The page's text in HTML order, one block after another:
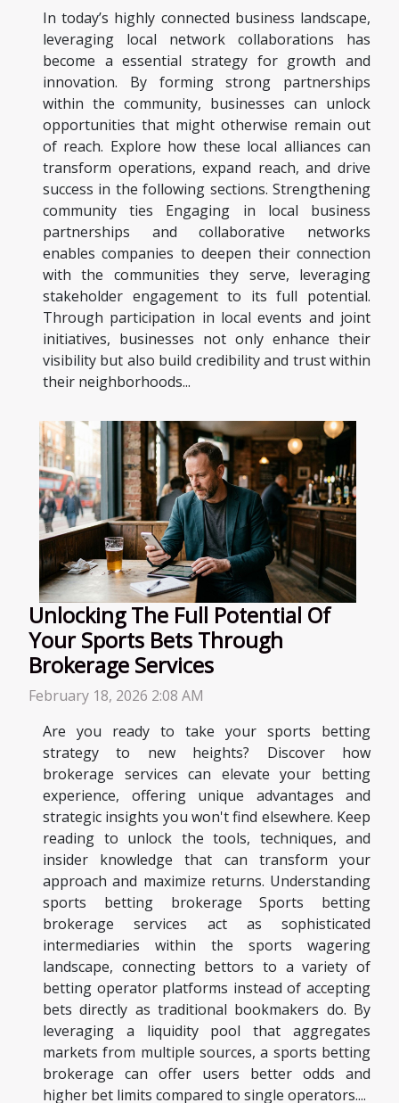
In today’s highly connected business landscape,
leveraging local network collaborations has
become a essential strategy for growth and
innovation. By forming strong partnerships
within the community, businesses can unlock
opportunities that might otherwise remain out
of reach. Explore how these local alliances can
transform operations, expand reach, and drive
success in the following sections. Strengthening
community ties Engaging in local business
partnerships and collaborative networks
enables companies to deepen their connection
with the communities they serve, leveraging
stakeholder engagement to its full potential.
Through participation in local events and joint
initiatives, businesses not only enhance their
visibility but also build credibility and trust within
their neighborhoods...
Unlocking The Full Potential Of
Your Sports Bets Through
Brokerage Services
February 18, 2026 2:08 AM
Are you ready to take your sports betting
strategy to new heights? Discover how
brokerage services can elevate your betting
experience, offering unique advantages and
strategic insights you won't find elsewhere. Keep
reading to unlock the tools, techniques, and
insider knowledge that can transform your
approach and maximize returns. Understanding
sports betting brokerage Sports betting
brokerage services act as sophisticated
intermediaries within the sports wagering
landscape, connecting bettors to a variety of
betting operator platforms instead of accepting
bets directly as traditional bookmakers do. By
leveraging a liquidity pool that aggregates
markets from multiple sources, a sports betting
brokerage can offer users better odds and
higher bet limits compared to single operators....